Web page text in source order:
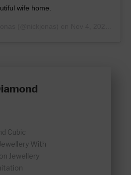
wife home.
Cubic
With
Jewellery